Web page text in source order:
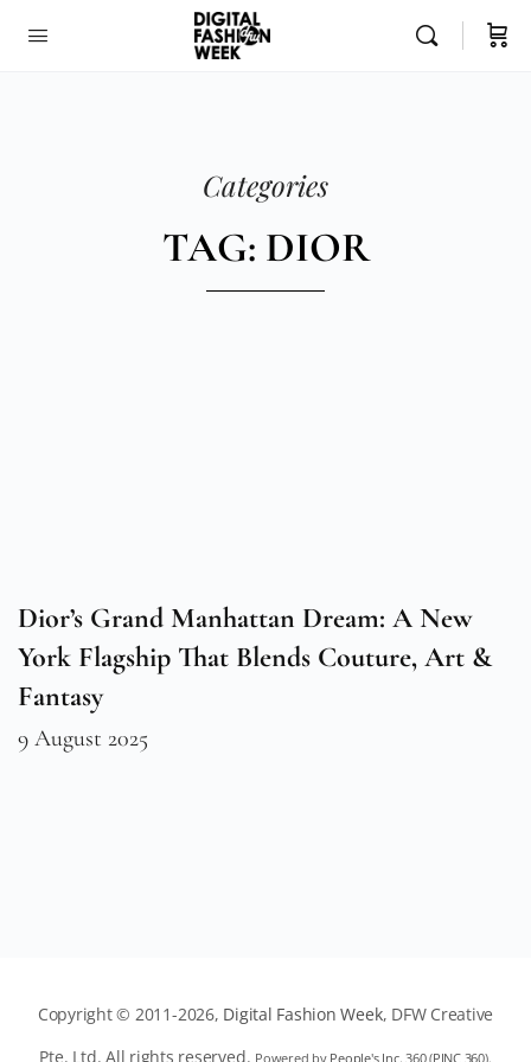
Categories
TAG: DIOR
Dior’s Grand Manhattan Dream: A New
York Flagship That Blends Couture, Art &
Fantasy
9 August 2025
Copyright © 2011-2026, Digital Fashion Week, DFW Creative
Pte. Ltd. All rights reserved. Powered by People's Inc. 360(PINC 360).